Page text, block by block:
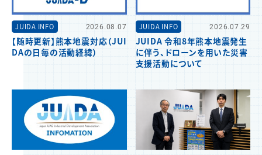
JUIDA INFO 2026.08.07
【随時更新】熊本地震対応（JUI
DAの日毎の活動経緯）
JUIDA INFO 2026.07.29
JUIDA 令和8年熊本地震発生
に伴う、ドローンを用いた災害
支援活動について